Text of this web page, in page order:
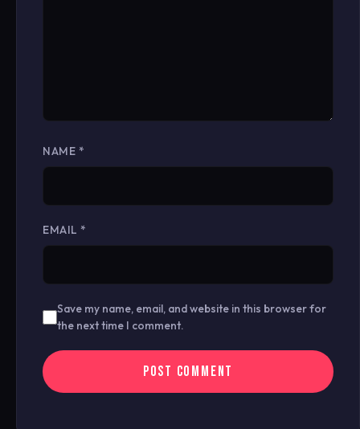
NAME *
EMAIL *
Save my name, email, and website in this browser for
the next time I comment.